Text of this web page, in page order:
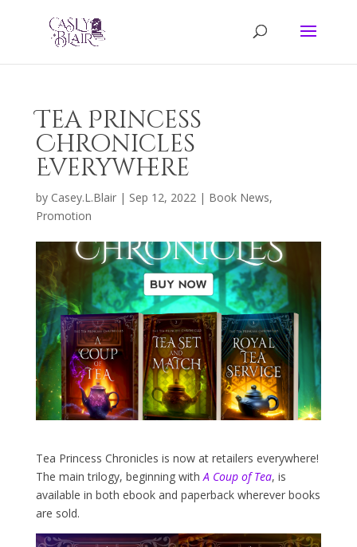
Tea Princess
Chronicles
Everywhere
by Casey.L.Blair| Sep 12, 2022| Book News,
Promotion
Tea Princess Chronicles is now at retailers everywhere!
The main trilogy, beginning withA Coup of Tea, is
available in both ebook and paperback wherever books
are sold.